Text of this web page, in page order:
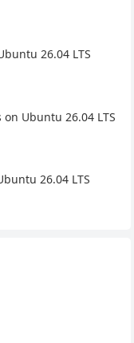
26.04 LTS
Ubuntu 26.04 LTS
26.04 LTS